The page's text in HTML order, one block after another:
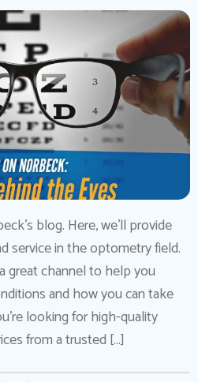
blog. Here, we’ll provide
service in the optometry field.
great channel to help you
and how you can take
looking for high-quality
from a trusted […]